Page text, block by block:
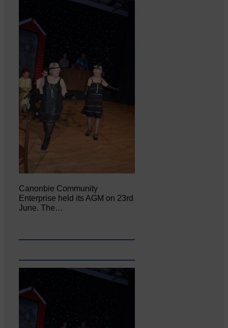
Canonbie Community
Enterprise held its AGM on 23rd
June. The…